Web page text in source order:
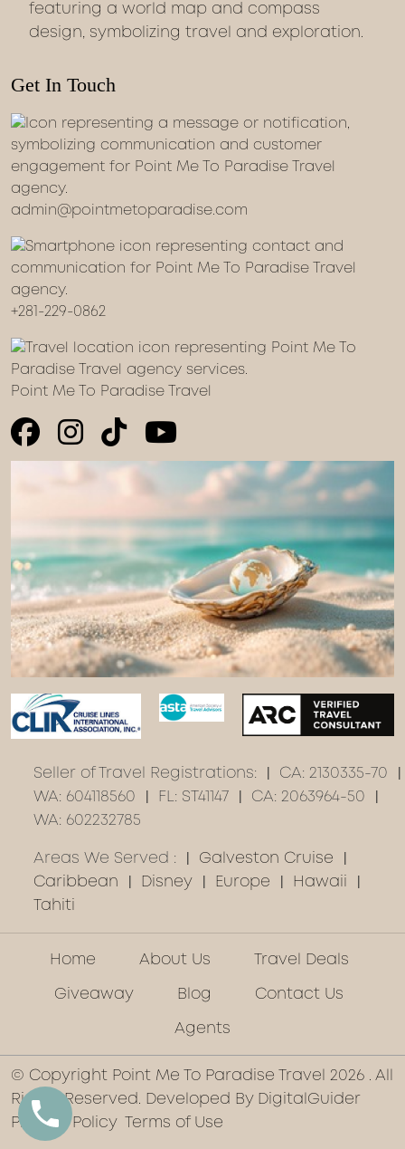
Get In Touch
admin@pointmetoparadise.com
+281-229-0862
Point Me To Paradise Travel
Seller of Travel Registrations:
CA: 2130335-70
WA: 604118560
FL: ST41147
CA: 2063964-50
WA: 602232785
Areas We Served :
Galveston Cruise
Caribbean
Disney Europe
Hawaii
Tahiti
Home About Us Travel Deals
Giveaway Blog Contact Us
Agents
© Copyright Point Me To Paradise Travel 2026 . All
Rights Reserved. Developed By
DigitalGuider
Privacy Policy
Terms of Use